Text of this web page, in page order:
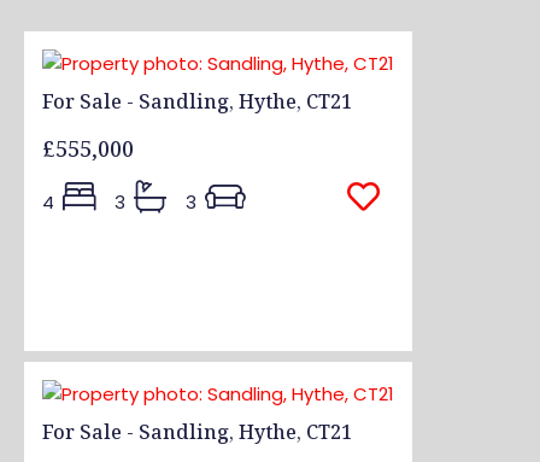
For Sale - Sandling, Hythe, CT21
£555,000
4 3 3
For Sale - Sandling, Hythe, CT21